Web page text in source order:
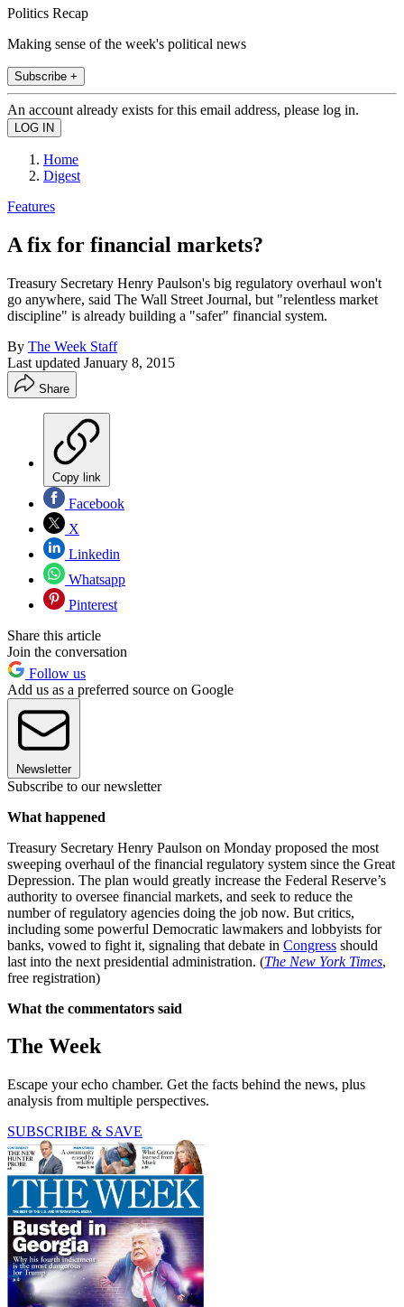
Politics Recap
Making sense of the week's political news
Subscribe +
An account already exists for this email address, please log in.
Home
Digest
Features
A fix for financial markets?
Treasury Secretary Henry Paulson's big regulatory overhaul won't
go anywhere, said The Wall Street Journal, but "relentless market
discipline" is already building a "safer" financial system.
By The Week Staff
Last updated January 8, 2015
Share
Copy link
Facebook
X
Linkedin
Whatsapp
Pinterest
Share this article
Join the conversation
Follow us
Add us as a preferred source on Google
Newsletter
Subscribe to our newsletter
What happened
Treasury Secretary Henry Paulson on Monday proposed the most
sweeping overhaul of the financial regulatory system since the Great
Depression. The plan would greatly increase the Federal Reserve’s
authority to oversee financial markets, and seek to reduce the
number of regulatory agencies doing the job now. But critics,
including some powerful Democratic lawmakers and lobbyists for
banks, vowed to fight it, signaling that debate in Congress should
last into the next presidential administration. (The New York Times,
free registration)
What the commentators said
The Week
Escape your echo chamber. Get the facts behind the news, plus
analysis from multiple perspectives.
SUBSCRIBE & SAVE